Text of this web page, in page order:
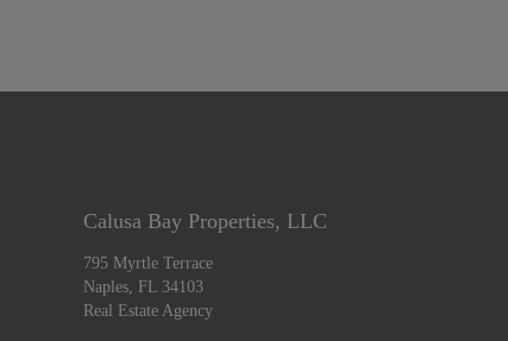
Calusa Bay Properties, LLC
795 Myrtle Terrace
Naples, FL 34103
Real Estate Agency